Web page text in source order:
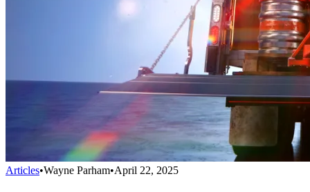
Articles•Wayne Parham•April 22, 2025